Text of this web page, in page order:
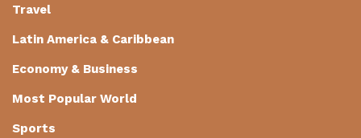
Travel
Latin America & Caribbean
Economy & Business
Most Popular World
Sports